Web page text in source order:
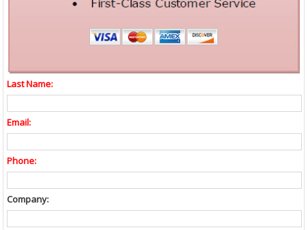
Last Name:
Email:
Phone:
Company: